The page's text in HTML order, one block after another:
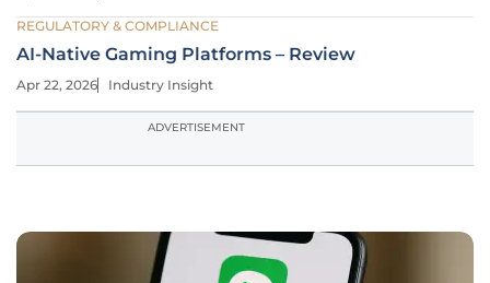
REGULATORY & COMPLIANCE
AI-Native Gaming Platforms – Review
Apr 22, 2026 Industry Insight
ADVERTISEMENT